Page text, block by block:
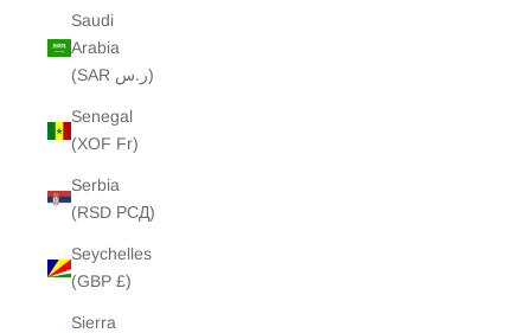
Saudi
Arabia
(SAR ر.س)
Senegal
(XOF Fr)
Serbia
(RSD РСД)
Seychelles
(GBP £)
Sierra